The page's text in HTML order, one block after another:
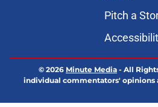
Pitch a
© 2026 Minute Media - All
individual commentators' opinions